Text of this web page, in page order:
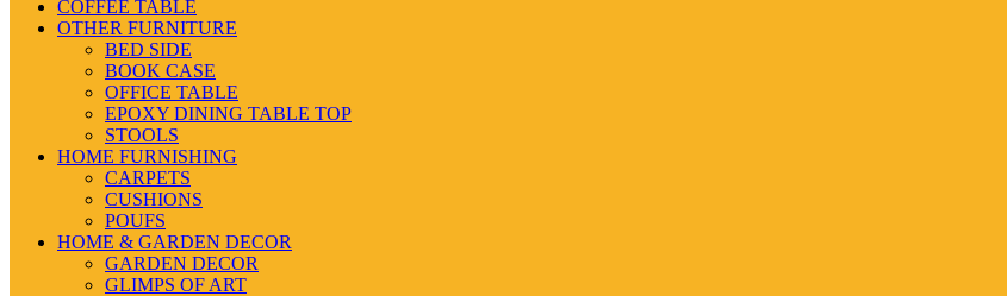
COFFEE TABLE
OTHER FURNITURE
BED SIDE
BOOK CASE
OFFICE TABLE
EPOXY DINING TABLE TOP
STOOLS
HOME FURNISHING
CARPETS
CUSHIONS
POUFS
HOME & GARDEN DECOR
GARDEN DECOR
GLIMPS OF ART